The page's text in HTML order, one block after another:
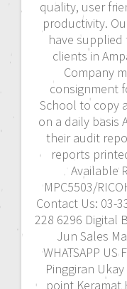
quality, user
productivity.
have
clients in
Company
consignment
School to copy
on a daily basis
their audit
reports
Available
MPC5503/
Contact Us: 03-
228 6296 Digital
Jun Sales
WHATSAPP US
Pinggiran
point Keramat